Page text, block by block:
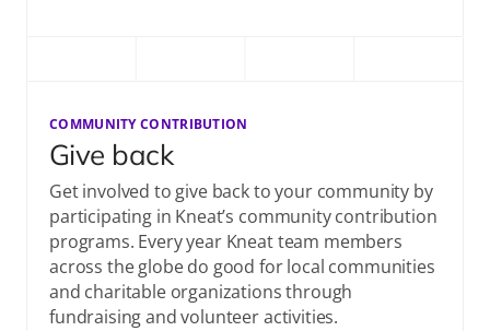
COMMUNITY CONTRIBUTION
Give back
Get involved to give back to your community by
participating in Kneat’s community contribution
programs. Every year Kneat team members
across the globe do good for local communities
and charitable organizations through
fundraising and volunteer activities.